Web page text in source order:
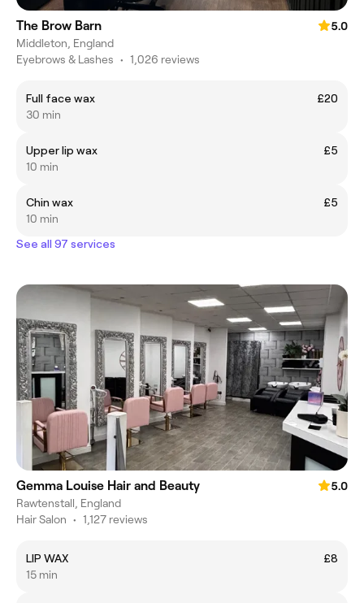
The Brow Barn
5.0
Middleton, England
Eyebrows & Lashes • 1,026 reviews
Full face wax
£20
30 min
Upper lip wax
£5
10 min
Chin wax
£5
10 min
See all 97 services
Gemma Louise Hair and Beauty
5.0
Rawtenstall, England
Hair Salon • 1,127 reviews
LIP WAX
£8
15 min